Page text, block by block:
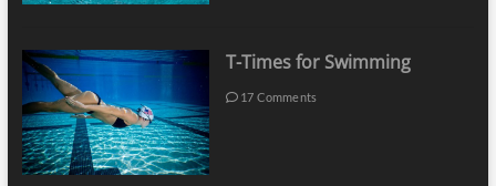
T-Times for Swimming
17 Comments